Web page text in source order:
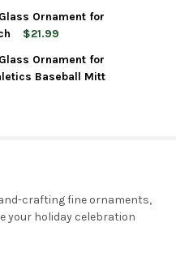
CHRISTMAS GLASS
OF OLD WORLD CHRISTMAS
Ornament for
$21.99
CHRISTMAS BLOWN
OF OLD WORLD CHRISTMAS
Ornament for
Baseball Mitt
crafting fine ornaments,
your holiday celebration